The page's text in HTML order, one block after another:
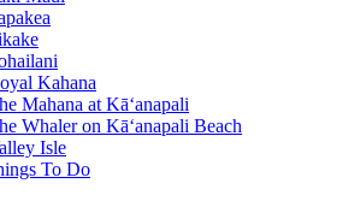
Kahana
Mahana at Kā‘anapali
Whaler on Kā‘anapali Beach
Isle
To Do